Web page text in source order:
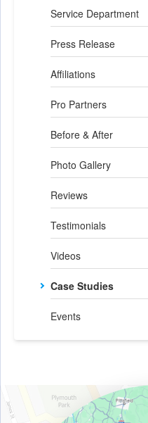
Service Department
Press Release
Affiliations
Pro Partners
Before & After
Photo Gallery
Reviews
Testimonials
Videos
Case Studies
Events